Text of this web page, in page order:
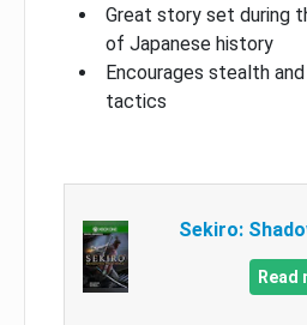
Great story set during
of Japanese history
Encourages stealth
tactics
Sekiro:
Read